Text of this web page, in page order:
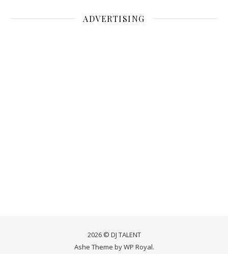
ADVERTISING
2026 © DJ TALENT
Ashe Theme byWP Royal.